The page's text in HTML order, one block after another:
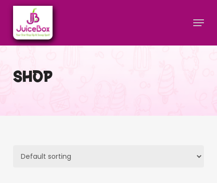
Skip
main
content
Menu
SHOP